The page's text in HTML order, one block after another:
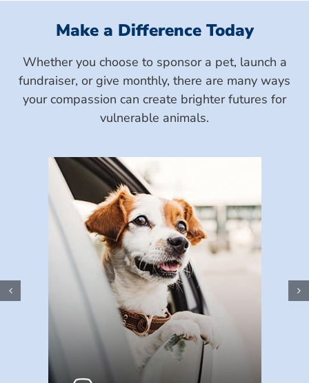
Make a Difference Today
Whether you choose to sponsor a pet, launch a
fundraiser, or give monthly, there are many ways
your compassion can create brighter futures for
vulnerable animals.